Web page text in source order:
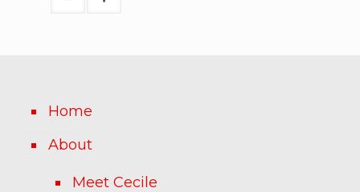
Home
About
Meet Cecile